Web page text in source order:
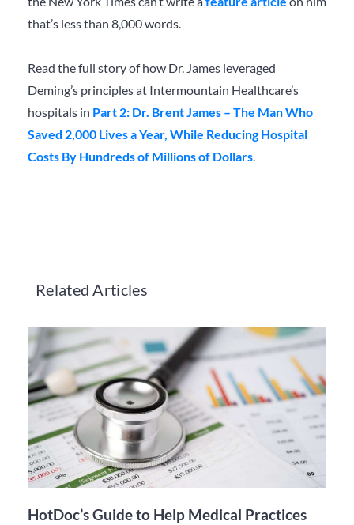
that’s less than 8,000 words.
Read the full story of how Dr. James leveraged
Deming’s principles at Intermountain Healthcare’s
hospitals in Part 2: Dr. Brent James – The Man Who
Saved 2,000 Lives a Year, While Reducing Hospital
Costs By Hundreds of Millions of Dollars.
Related Articles
HotDoc’s Guide to Help Medical Practices